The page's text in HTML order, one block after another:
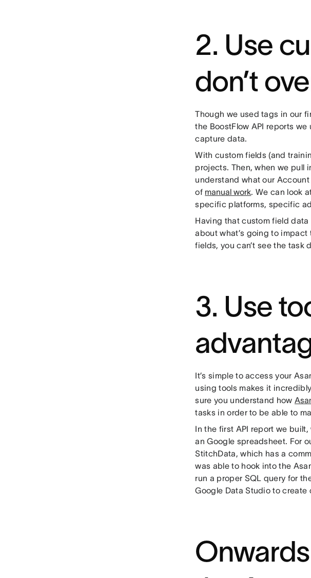
2. Use
don’t
Though we used tags in our
the BoostFlow API reports
capture data.
With custom fields (and
projects. Then, when we pull
understand what our
of manual work. We can look
specific platforms, specific
Having that custom field
about what’s going to
fields, you can’t see the task
3. Use
It’s simple to access your
using tools makes it
sure you understand how
tasks in order to be able to
In the first API report we
an Google spreadsheet. For
StitchData, which has a
was able to hook into the
run a proper SQL query for
Google Data Studio to create